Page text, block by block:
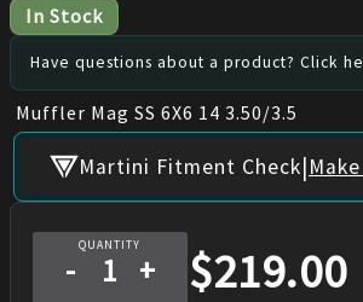
In Stock
Have questions about a product? Click
Muffler Mag SS 6X6 14 3.50/3.5
Martini Fitment Check
QUANTITY
- + $219.00